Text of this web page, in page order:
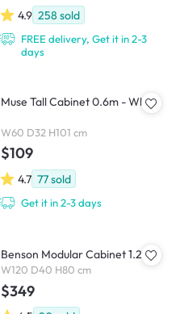
4.9 258 sold
FREE delivery, Get it in 2-3
days
Muse Tall Cabinet 0.6m - White
W60 D32 H101 cm
$109
4.7 77sold
Get it in 2-3 days
Benson Modular Cabinet 1.2m
W120 D40 H80 cm
$349